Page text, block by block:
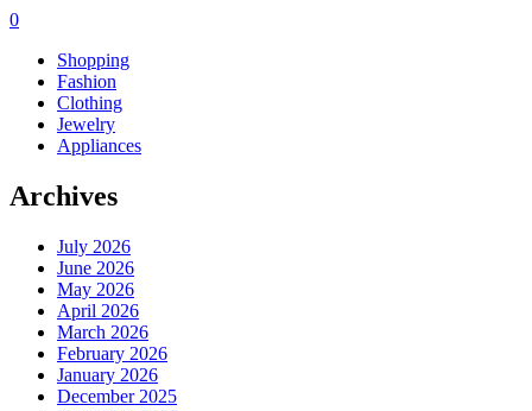
0
Shopping
Fashion
Clothing
Jewelry
Appliances
Archives
July 2026
June 2026
May 2026
April 2026
March 2026
February 2026
January 2026
December 2025